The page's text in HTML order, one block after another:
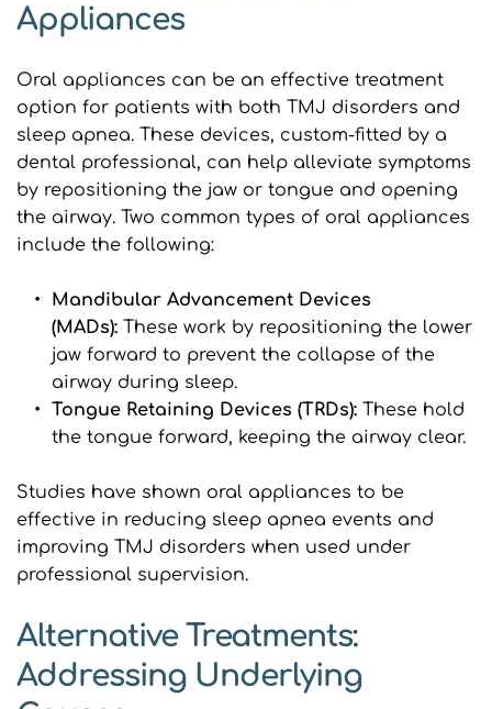
Appliances
Oral appliances can be an effective treatment
option for patients with both TMJ disorders and
sleep apnea. These devices, custom-fitted by a
dental professional, can help alleviate symptoms
by repositioning the jaw or tongue and opening
the airway. Two common types of oral appliances
include the following:
Mandibular Advancement Devices
(MADs): These work by repositioning the lower
jaw forward to prevent the collapse of the
airway during sleep.
Tongue Retaining Devices (TRDs): These hold
the tongue forward, keeping the airway clear.
Studies have shown oral appliances to be
effective in reducing sleep apnea events and
improving TMJ disorders when used under
professional supervision.
Alternative Treatments:
Addressing Underlying